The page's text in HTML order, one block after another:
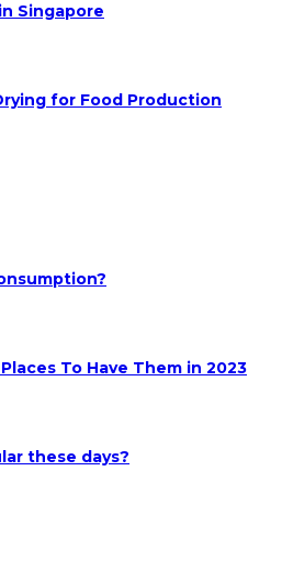
Singapore
for Food Production
To Have Them in 2023
these days?